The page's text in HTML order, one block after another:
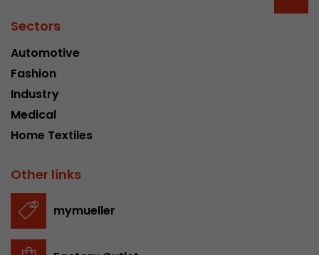
Sectors
Automotive
Fashion
Industry
Medical
Home Textiles
Other links
mymueller